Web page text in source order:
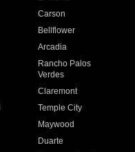
Carson
Bellflower
Arcadia
Rancho Palos
Verdes
Claremont
Temple City
Maywood
Duarte